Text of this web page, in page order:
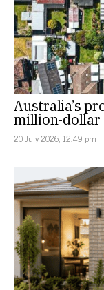
Australia’s
million-
20 July 2026, 12:49 pm